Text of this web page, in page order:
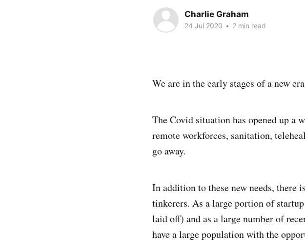
Charlie Graham
24 Jul 2020 • 2 min read
We are in the early stages of a new
The Covid situation has opened up a
remote workforces, sanitation,
go away.
In addition to these new needs, there
tinkerers. As a large portion of
laid off) and as a large number of
have a large population with the